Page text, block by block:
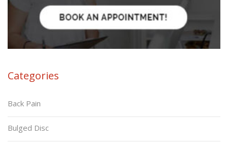
Categories
Back Pain
Bulged Disc